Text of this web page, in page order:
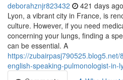
deborahznjr823432 421 days ago
Lyon, a vibrant city in France, is
culture. However, if you need
concerning your lungs, finding a
can be essential. A
https://
english-speaking-pulmonologist-in-